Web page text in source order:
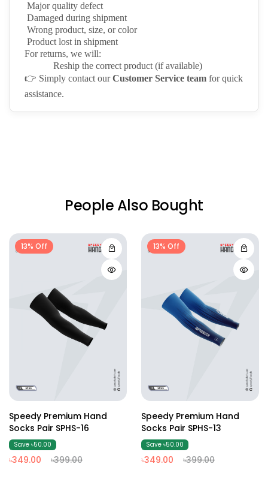
Major quality defect
Damaged during shipment
Wrong product, size, or color
Product lost in shipment
For returns, we will:
Reship the correct product (if available)
👉 Simply contact ourCustomer Service team for quick
assistance.
People Also Bought
13% Off
Speedy Premium Hand
Socks Pair SPHS-16
Save ৳50.00
৳349.00 ৳399.00
13% Off
Speedy Premium Hand
Socks Pair SPHS-13
Save ৳50.00
৳349.00 ৳399.00